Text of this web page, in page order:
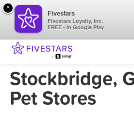
Stockbridge,
Pet Stores
×
Fivestars
Fivestars Loyalty, Inc.
FREE - In Google Play